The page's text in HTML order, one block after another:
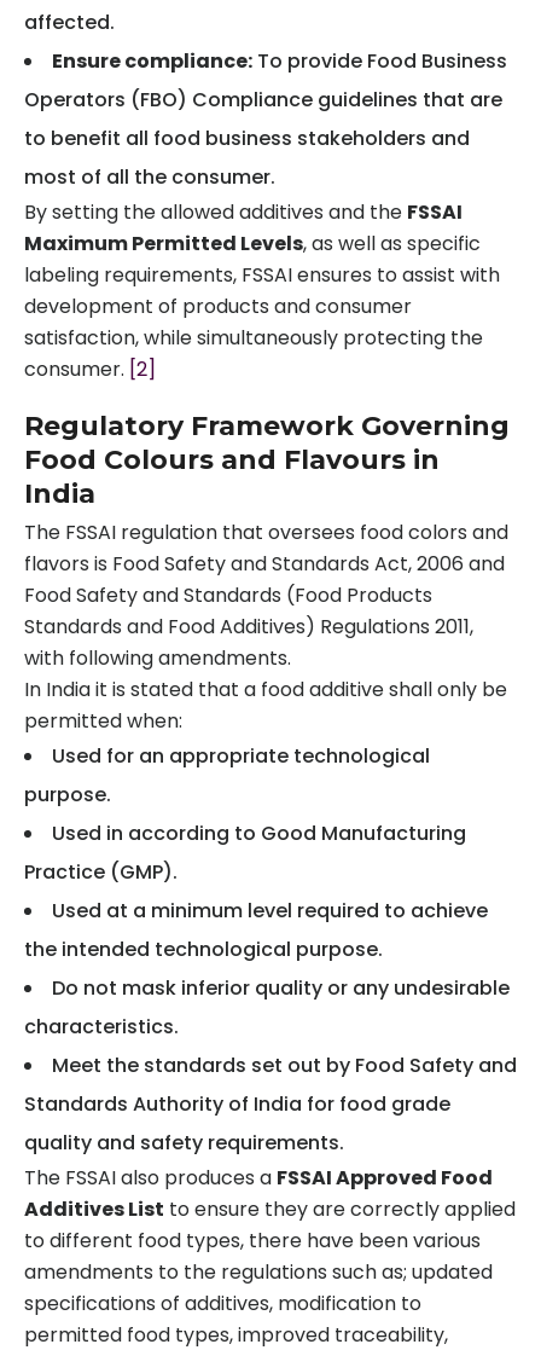
affected.
Ensure compliance: To provide Food Business
Operators (FBO) Compliance guidelines that are
to benefit all food business stakeholders and
most of all the consumer.
By setting the allowed additives and the FSSAI
Maximum Permitted Levels, as well as specific
labeling requirements, FSSAI ensures to assist with
development of products and consumer
satisfaction, while simultaneously protecting the
consumer. [2]
Regulatory Framework Governing
Food Colours and Flavours in
India
The FSSAI regulation that oversees food colors and
flavors is Food Safety and Standards Act, 2006 and
Food Safety and Standards (Food Products
Standards and Food Additives) Regulations 2011,
with following amendments.
In India it is stated that a food additive shall only be
permitted when:
Used for an appropriate technological
purpose.
Used in according to Good Manufacturing
Practice (GMP).
Used at a minimum level required to achieve
the intended technological purpose.
Do not mask inferior quality or any undesirable
characteristics.
Meet the standards set out by Food Safety and
Standards Authority of India for food grade
quality and safety requirements.
The FSSAI also produces a FSSAI Approved Food
Additives List to ensure they are correctly applied
to different food types, there have been various
amendments to the regulations such as; updated
specifications of additives, modification to
permitted food types, improved traceability,